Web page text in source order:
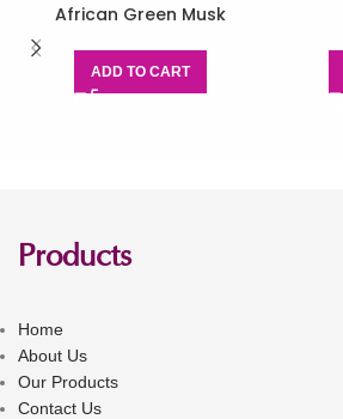
African Green Musk
ADD TO CART
Products
Home
About Us
Our Products
Contact Us